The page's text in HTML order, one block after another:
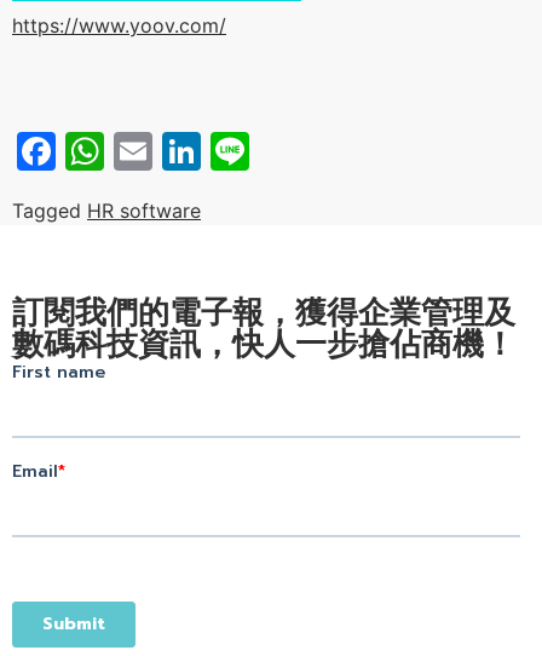
https://www.yoov.com/
Facebook
WhatsApp
EmailLinkedIn
Tagged HR software
訂閱我們的電子報，獲得企業管理及
數碼科技資訊，快人一步搶佔商機！